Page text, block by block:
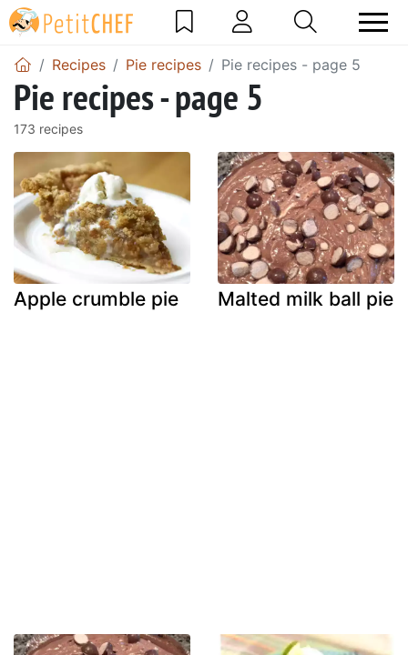
Recipes Pie recipes Pie recipes - page 5
Pie recipes - page 5
173 recipes
Apple crumble pie Malted milk ball pie